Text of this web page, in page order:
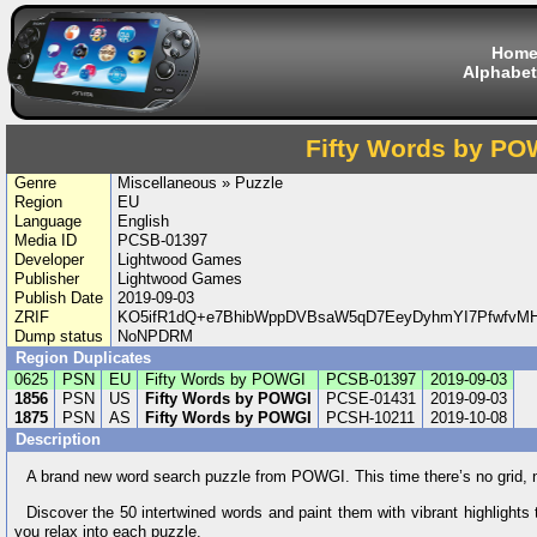
Home
Fifty Words by
Genre
Miscellaneous » Puzzle
Region
EU
Language
English
Media ID
PCSB-01397
Developer
Lightwood Games
Publisher
Lightwood Games
Publish Date
2019-09-03
ZRIF
Dump status
NoNPDRM
Region Duplicates
0625
PSN EU Fifty Words by POWGI PCSB-01397
2019-09-03
1856
PSN US Fifty Words by POWGI PCSE-01431
2019-09-03
1875
PSN AS Fifty Words by POWGI PCSH-10211
2019-10-08
Description
A brand new word search puzzle from POWGI. This time there’s no
Discover the 50 intertwined words and paint them with vibrant
you relax into each puzzle.